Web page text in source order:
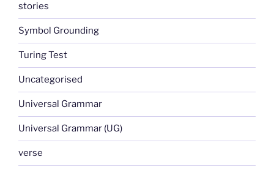
stories
Symbol Grounding
Turing Test
Uncategorised
Universal Grammar
Universal Grammar (UG)
verse